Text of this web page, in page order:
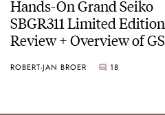
Hands-On Grand Seiko
SBGR311 Limited Edition
Review + Overview of GS
ROBERT-JAN BROER 18